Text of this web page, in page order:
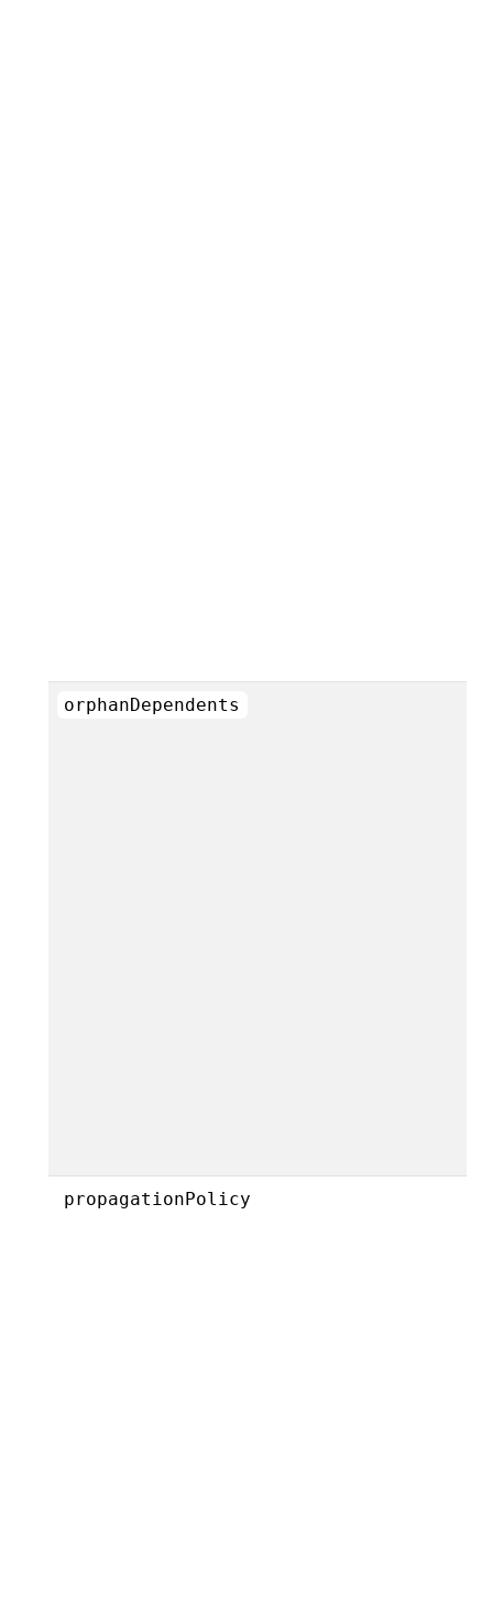
orphanDependents
propagationPolicy